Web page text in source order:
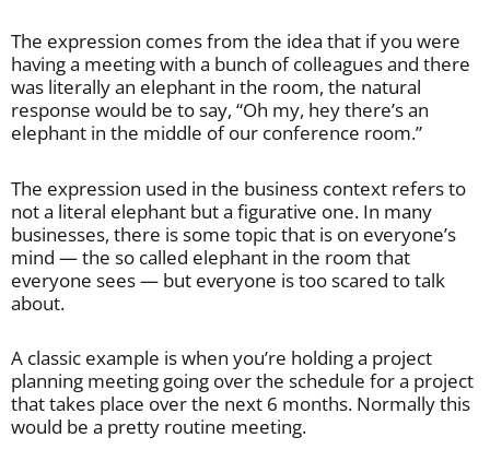
The expression comes from the idea that if you were
having a meeting with a bunch of colleagues and there
was literally an elephant in the room, the natural
response would be to say, “Oh my, hey there’s an
elephant in the middle of our conference room.”
The expression used in the business context refers to
not a literal elephant but a figurative one. In many
businesses, there is some topic that is on everyone’s
mind — the so called elephant in the room that
everyone sees — but everyone is too scared to talk
about.
A classic example is when you’re holding a project
planning meeting going over the schedule for a project
that takes place over the next 6 months. Normally this
would be a pretty routine meeting.